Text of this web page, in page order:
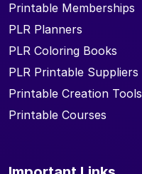
Printable Memberships
PLR Planners
PLR Coloring Books
PLR Printable Suppliers
Printable Creation Tools
Printable Courses